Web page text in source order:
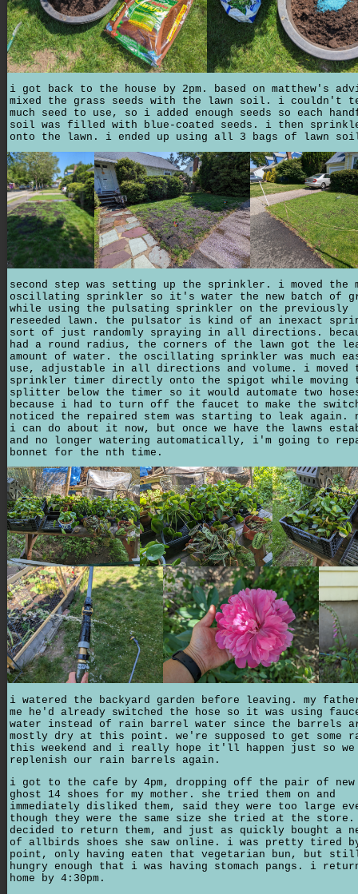
i got back to the house by 2pm. based on matthew's
mixed the grass seeds with the lawn soil. i couldn't
much seed to use, so i added enough seeds so each
soil was filled with blue-coated seeds. i then
onto the lawn. i ended up using all 3 bags of lawn
second step was setting up the sprinkler. i moved the
oscillating sprinkler so it's water the new batch of
while using the pulsating sprinkler on the previously
reseeded lawn. the pulsator is kind of an inexact
sort of just randomly spraying in all directions.
had a round radius, the corners of the lawn got the
amount of water. the oscillating sprinkler was much
use, adjustable in all directions and volume. i moved
sprinkler timer directly onto the spigot while moving
splitter below the timer so it would automate two
because i had to turn off the faucet to make the
noticed the repaired stem was starting to leak again.
i can do about it now, but once we have the lawns
and no longer watering automatically, i'm going to
bonnet for the nth time.
i watered the backyard garden before leaving. my
me he'd already switched the hose so it was using
water instead of rain barrel water since the barrels
mostly dry at this point. we're supposed to get some
this weekend and i really hope it'll happen just so we
replenish our rain barrels again.
i got to the cafe by 4pm, dropping off the pair of new
ghost 14 shoes for my mother. she tried them on and
immediately disliked them, said they were too large
though they were the same size she tried at the store.
decided to return them, and just as quickly bought a
of allbirds shoes she saw online. i was pretty tired
point, only having eaten that vegetarian bun, but
hungry enough that i was having stomach pangs. i
home by 4:30pm.